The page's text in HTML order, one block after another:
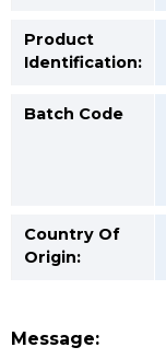
Product
Identification:
Batch Code
Country Of
Origin:
Message: